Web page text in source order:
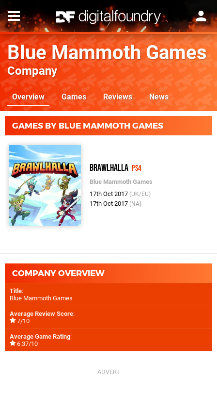
Blue Mammoth Games
Company
Overview Games Reviews News
GAMES BY BLUE MAMMOTH GAMES
Brawlhalla PS4
Blue Mammoth Games
17th Oct 2017 (UK/EU)
17th Oct 2017 (NA)
COMPANY OVERVIEW
Title:
Blue Mammoth Games
Average Review Score:
7/10
Average Game Rating:
6.37/10